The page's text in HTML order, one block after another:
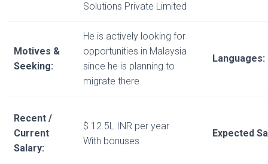
Solutions Private Limited
Motives &
Seeking:
He is actively looking for
opportunities in Malaysia
since he is planning to
migrate there.
Languages:
Recent /
Current
Salary:
$ 12.5L INR per year
With bonuses
Expected